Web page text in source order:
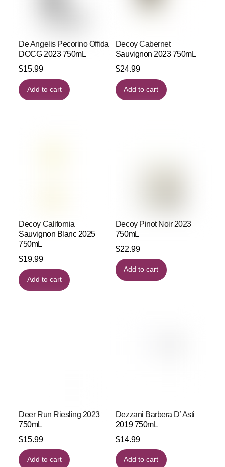
De Angelis Pecorino Offida
DOCG 2023 750mL
$15.99
Add to cart
Decoy Cabernet
Sauvignon 2023 750mL
$24.99
Add to cart
Decoy California
Sauvignon Blanc 2025
750mL
$19.99
Add to cart
Decoy Pinot Noir 2023
750mL
$22.99
Add to cart
Deer Run Riesling 2023
750mL
$15.99
Add to cart
Dezzani Barbera D’ Asti
2019 750mL
$14.99
Add to cart